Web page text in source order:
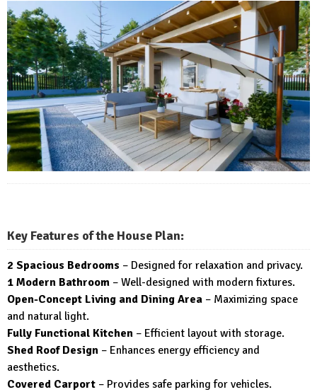
Key Features of the House Plan:
2 Spacious Bedrooms – Designed for relaxation and privacy.
1 Modern Bathroom – Well-designed with modern fixtures.
Open-Concept Living and Dining Area – Maximizing space
and natural light.
Fully Functional Kitchen – Efficient layout with storage.
Shed Roof Design – Enhances energy efficiency and
aesthetics.
Covered Carport – Provides safe parking for vehicles.